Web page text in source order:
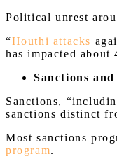
Political unrest
“Houthi attacks
has impacted
Sanctions
Sanctions,
sanctions distinct
Most sanctions
program.